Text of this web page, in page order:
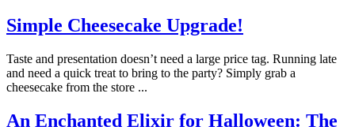
Simple Cheesecake Upgrade!
Taste and presentation doesn’t need a large price tag. Running late
and need a quick treat to bring to the party? Simply grab a
cheesecake from the store ...
An Enchanted Elixir for Halloween: The